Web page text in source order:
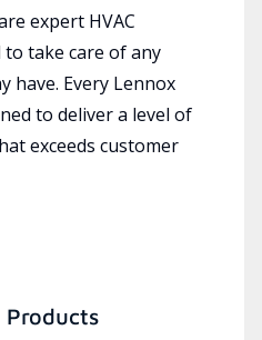
expert HVAC
take care of any
have. Every Lennox
to deliver a level of
exceeds customer